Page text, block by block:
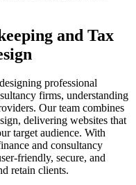
and Tax
professional
firms, understanding
Our team combines
delivering websites that
target audience. With
and consultancy
friendly, secure, and
retain clients.